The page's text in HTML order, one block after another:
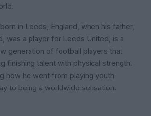
in Leeds, England, when his father,
was a player for Leeds United, is a
generation of football players that
finishing talent with physical strength.
how he went from playing youth
to being a worldwide sensation.